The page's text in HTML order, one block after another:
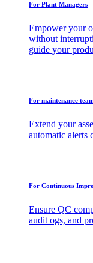
For Plant Managers
Empower your
without
guide your
For maintenance
Extend your
automatic alerts
For Continuous
Ensure QC
audit ogs, and